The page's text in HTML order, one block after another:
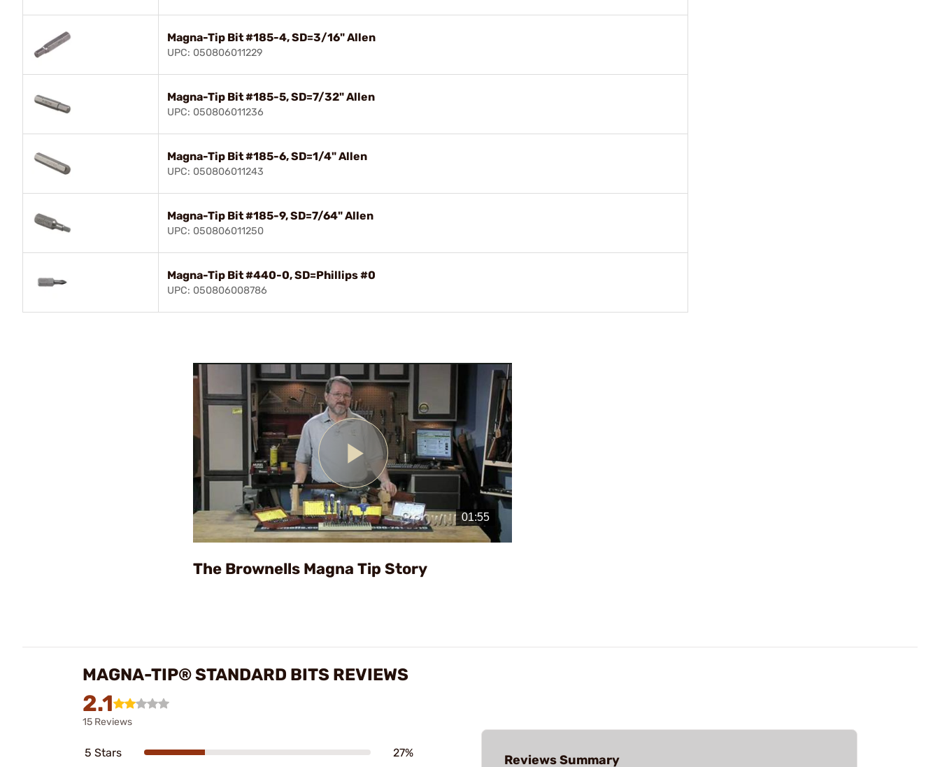
Magna-Tip Bit #185-4, SD=3/16" Allen
UPC: 050806011229
Magna-Tip Bit #185-5, SD=7/32" Allen
UPC: 050806011236
Magna-Tip Bit #185-6, SD=1/4" Allen
UPC: 050806011243
Magna-Tip Bit #185-9, SD=7/64" Allen
UPC: 050806011250
Magna-Tip Bit #440-0, SD=Phillips #0
UPC: 050806008786
Play
Video
The Brownells Magna Tip Story
MAGNA-TIP® STANDARD BITS REVIEWS
2.1
15 Reviews
5 Stars 27% Reviews Summary